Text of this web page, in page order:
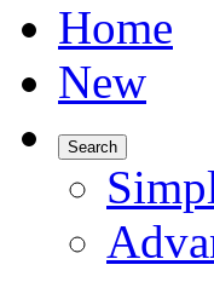
Home
New
Search